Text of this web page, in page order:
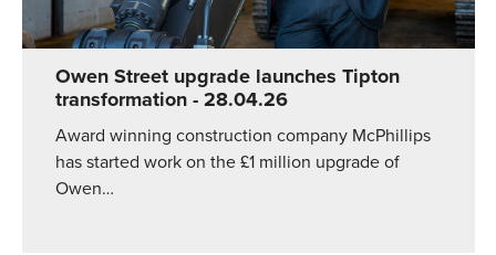
Owen Street upgrade launches Tipton
transformation - 28.04.26
Award winning construction company McPhillips
has started work on the £1 million upgrade of
Owen…